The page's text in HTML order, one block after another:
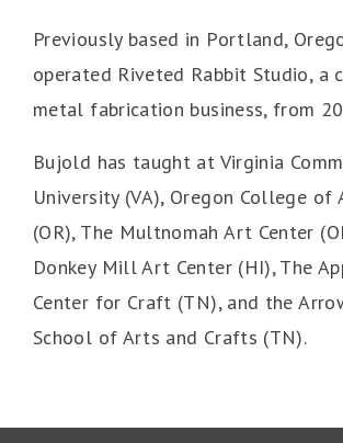
Previously based in Portland,
operated Riveted Rabbit Studio, a
metal fabrication business, from
Bujold has taught at Virginia
University (VA), Oregon College
(OR), The Multnomah Art Center
Donkey Mill Art Center (HI), The
Center for Craft (TN), and the
School of Arts and Crafts (TN).